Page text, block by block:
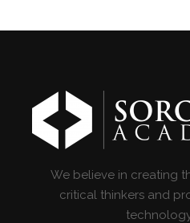
We believe in creating
critical thinkers and